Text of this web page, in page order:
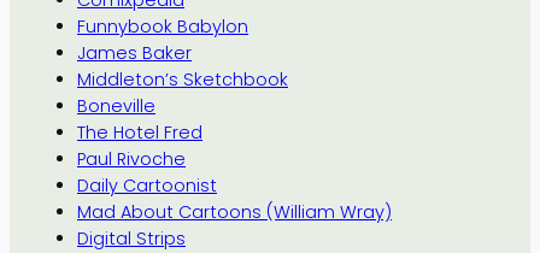
Funnybook Babylon
James Baker
Middleton’s Sketchbook
Boneville
The Hotel Fred
Paul Rivoche
Daily Cartoonist
Mad About Cartoons (William Wray)
Digital Strips